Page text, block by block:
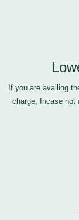
If you are availing
charge, Incase not